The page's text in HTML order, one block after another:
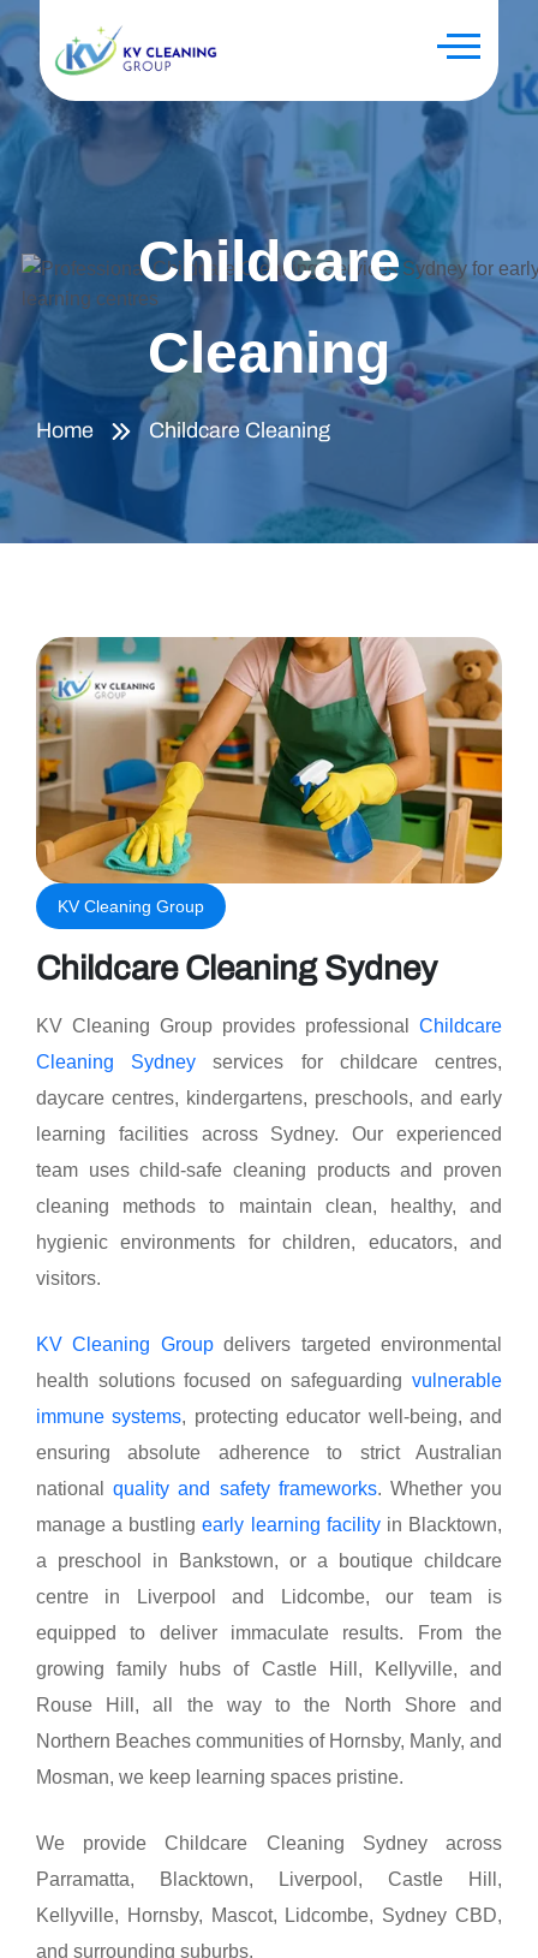
Childcare
Cleaning
Home Childcare Cleaning
KV Cleaning Group
Childcare Cleaning Sydney
KV Cleaning Group provides professionalChildcare
Cleaning Sydney services for childcare centres,
daycare centres, kindergartens, preschools, and early
learning facilities across Sydney. Our experienced
team uses child-safe cleaning products and proven
cleaning methods to maintain clean, healthy, and
hygienic environments for children, educators, and
visitors.
KV Cleaning Groupdelivers targeted environmental
health solutions focused on safeguardingvulnerable
immune systems, protecting educator well-being, and
ensuring absolute adherence to strict Australian
nationalquality and safety frameworks. Whether you
manage a bustlingearly learning facilityin Blacktown,
a preschool in Bankstown, or a boutique childcare
centre in Liverpool and Lidcombe, our team is
equipped to deliver immaculate results. From the
growing family hubs of Castle Hill, Kellyville, and
Rouse Hill, all the way to the North Shore and
Northern Beaches communities of Hornsby, Manly, and
Mosman, we keep learning spaces pristine.
We provide Childcare Cleaning Sydney across
Parramatta, Blacktown, Liverpool, Castle Hill,
Kellyville, Hornsby, Mascot, Lidcombe, Sydney CBD,
and surrounding suburbs.